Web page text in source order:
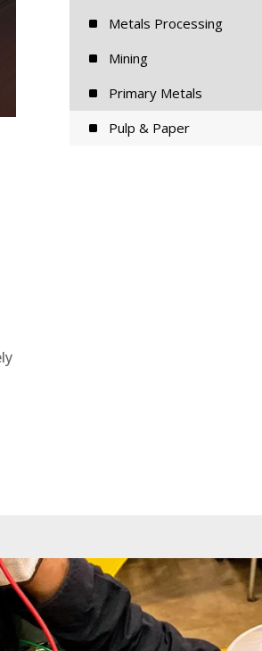
^ Metals Processing
^ Mining
^ Primary Metals
^ Pulp & Paper